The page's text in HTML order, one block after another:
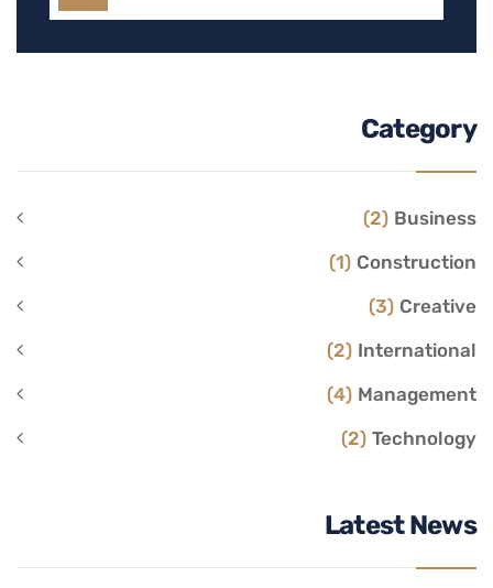
Category
Business
(2)
Construction
(1)
Creative
(3)
International
(2)
Management
(4)
Technology
(2)
Latest News